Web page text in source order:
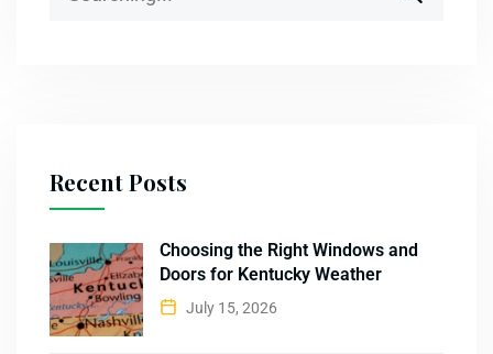
Recent Posts
Choosing the Right Windows and
Doors for Kentucky Weather
July 15, 2026